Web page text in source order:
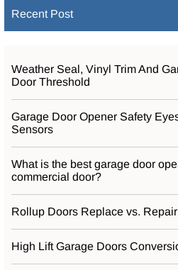
Recent Post
Weather Seal, Vinyl Trim And
Door Threshold
Garage Door Opener Safety
Sensors
What is the best garage door
commercial door?
Rollup Doors Replace vs. Repair
High Lift Garage Doors